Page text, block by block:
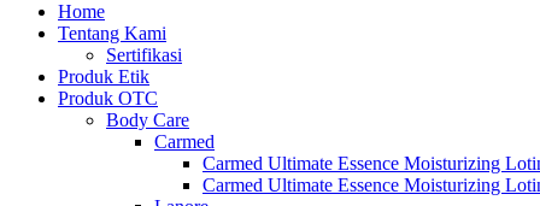
Home
Tentang Kami
Sertifikasi
Produk Etik
Produk OTC
Body Care
Carmed
Carmed Ultimate Essence Moisturizing
Carmed Ultimate Essence Moisturizing